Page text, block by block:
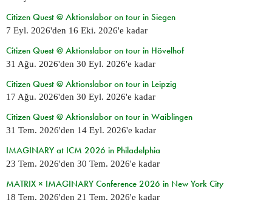
Citizen Quest @ Aktionslabor on tour in Siegen
7 Eyl. 2026'den 16 Eki. 2026'e kadar
Citizen Quest @ Aktionslabor on tour in Hövelhof
31 Ağu. 2026'den 30 Eyl. 2026'e kadar
Citizen Quest @ Aktionslabor on tour in Leipzig
17 Ağu. 2026'den 30 Eyl. 2026'e kadar
Citizen Quest @ Aktionslabor on tour in Waiblingen
31 Tem. 2026'den 14 Eyl. 2026'e kadar
IMAGINARY at ICM 2026 in Philadelphia
23 Tem. 2026'den 30 Tem. 2026'e kadar
MATRIX × IMAGINARY Conference 2026 in New York City
18 Tem. 2026'den 21 Tem. 2026'e kadar